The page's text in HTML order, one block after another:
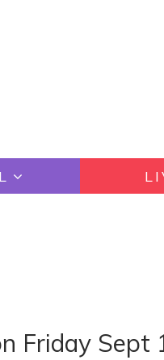
Friday Sept